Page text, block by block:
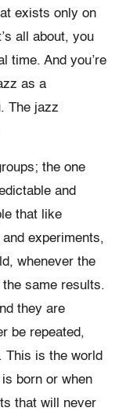
exists only on
all about, you
time. And you’re
as a
The jazz
the one
and
that like
experiments,
whenever the
same results.
they are
be repeated,
This is the world
born or when
that will never